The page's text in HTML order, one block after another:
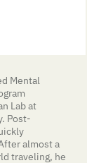
Mental
Lab at
Post-
almost a
traveling, he